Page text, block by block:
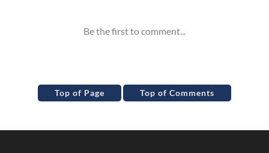
Top of Page Top of Comments